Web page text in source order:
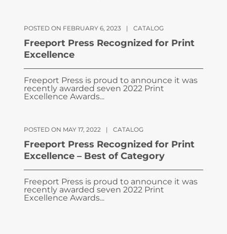
POSTED ON FEBRUARY 6, 2023 | CATALOG
Freeport Press Recognized for Print
Excellence
Freeport Press is proud to announce it was
recently awarded seven 2022 Print
Excellence Awards...
POSTED ON MAY 17, 2022 | CATALOG
Freeport Press Recognized for Print
Excellence – Best of Category
Freeport Press is proud to announce it was
recently awarded seven 2022 Print
Excellence Awards...